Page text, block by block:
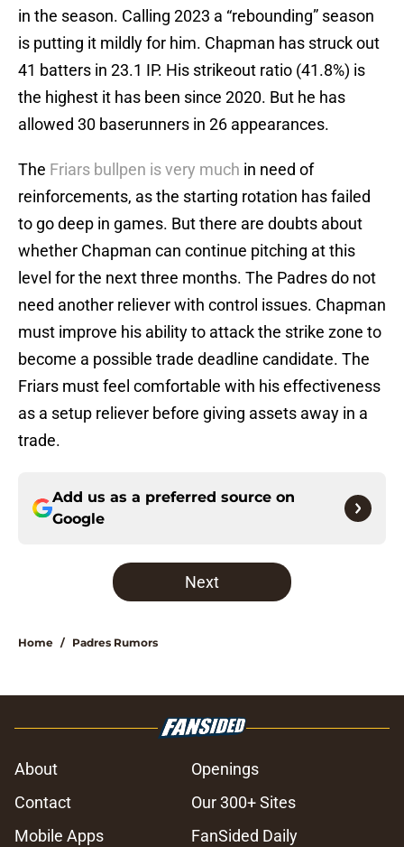
in the season. Calling 2023 a “rebounding” season
is putting it mildly for him. Chapman has struck out
41 batters in 23.1 IP. His strikeout ratio (41.8%) is
the highest it has been since 2020. But he has
allowed 30 baserunners in 26 appearances.
The Friars bullpen is very much in need of
reinforcements, as the starting rotation has failed
to go deep in games. But there are doubts about
whether Chapman can continue pitching at this
level for the next three months. The Padres do not
need another reliever with control issues. Chapman
must improve his ability to attack the strike zone to
become a possible trade deadline candidate. The
Friars must feel comfortable with his effectiveness
as a setup reliever before giving assets away in a
trade.
Add us as a preferred source on
Google
Next
Home / Padres Rumors
About
Openings
Contact
Our 300+ Sites
Mobile Apps
FanSided Daily